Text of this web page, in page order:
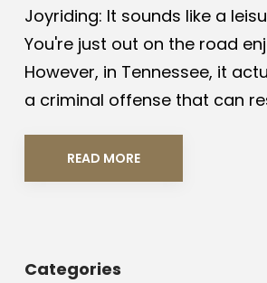
Joyriding: It sounds like a
You're just out on the road
However, in Tennessee, it
a criminal offense that can
READ MORE
Categories